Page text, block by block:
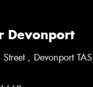
Devonport
, Devonport TAS